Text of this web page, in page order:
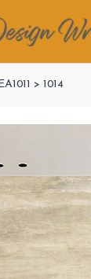
> 1014